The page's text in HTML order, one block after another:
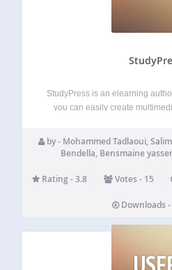
StudyPress is an elearning
you can easily create
can manage courses, lessons
StudyPress
by - Mohammed Tadlaoui,
Bendella, Bensmaine
Rating - 3.8 Votes - 15
Downloads -